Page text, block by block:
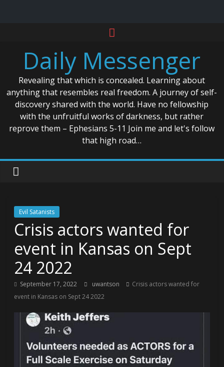
contentDaily Messenger
Revealing that which is concealed. Learning about
anything that resembles real freedom. A journey of self-
discovery shared with the world. Have no fellowship
with the unfruitful works of darkness, but rather
reprove them – Ephesians 5-11 Join me and let's follow
that high road…
Evil Satanists
Crisis actors wanted for
event in Kansas on Sept
24 2022
September 17, 2022 uwantson
Crisis actors wanted for
event in Kansas on Sept 24 2022